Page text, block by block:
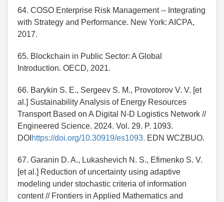
64. COSO Enterprise Risk Management -- Integrating
with Strategy and Performance. New York: AICPA,
2017.
65. Blockchain in Public Sector: A Global
Introduction. OECD, 2021.
66. Barykin S. E., Sergeev S. M., Provotorov V. V. [et
al.] Sustainability Analysis of Energy Resources
Transport Based on A Digital N-D Logistics Network //
Engineered Science. 2024. Vol. 29. P. 1093.
DOI https://doi.org/10.30919/es1093. EDN WCZBUO.
67. Garanin D. A., Lukashevich N. S., Efimenko S. V.
[et al.] Reduction of uncertainty using adaptive
modeling under stochastic criteria of information
content // Frontiers in Applied Mathematics and